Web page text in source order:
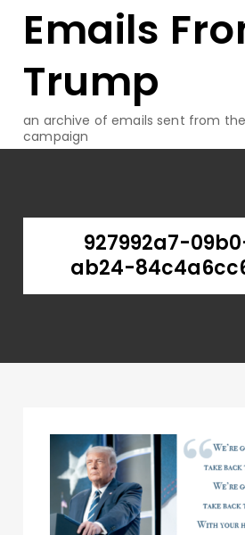
Emails
Trump
an archive of emails sent from
campaign
927992a7-
ab24-